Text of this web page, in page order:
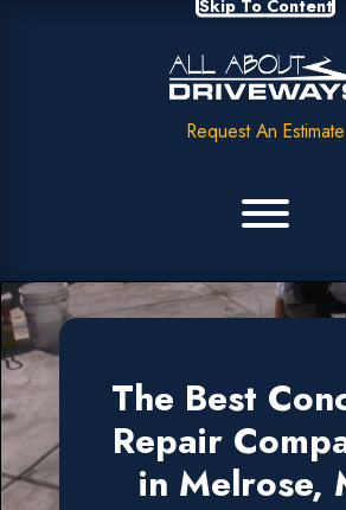
Skip To Content
Request An Estimate
The Best
Repair
in Melrose,